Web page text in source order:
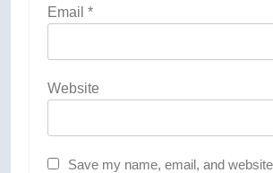
Email *
Website
Save my name, email, and